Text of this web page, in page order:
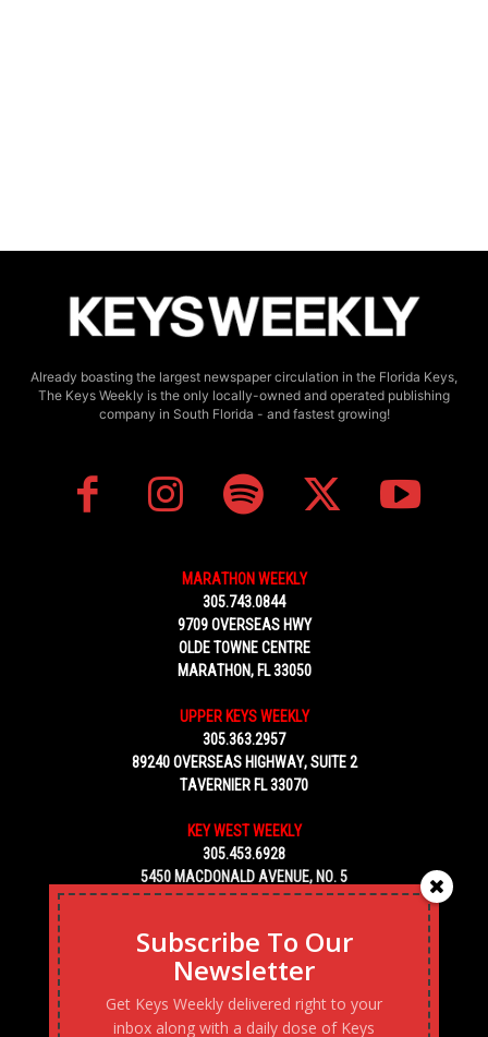
Already boasting the largest newspaper circulation in the Florida Keys,
The Keys Weekly is the only locally-owned and operated publishing
company in South Florida - and fastest growing!
MARATHON WEEKLY
305.743.0844
9709 OVERSEAS HWY
OLDE TOWNE CENTRE
MARATHON, FL 33050
UPPER KEYS WEEKLY
305.363.2957
89240 OVERSEAS HIGHWAY, SUITE 2
TAVERNIER FL 33070
KEY WEST WEEKLY
305.453.6928
5450 MACDONALD AVENUE, NO. 5
KEY WEST, FL 33040
Subscribe To Our
Newsletter
Get Keys Weekly delivered right to your
inbox along with a daily dose of Keys